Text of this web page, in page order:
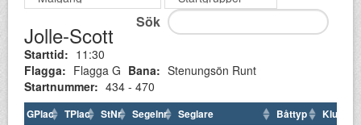
Sök
Jolle-Scott
Starttid: 11:30
Flagga: Flagga G Bana: Stenungsön Runt
Startnummer: 434 - 470
GPlac TPlac StNr Segelnr Seglare Båttyp Klubb